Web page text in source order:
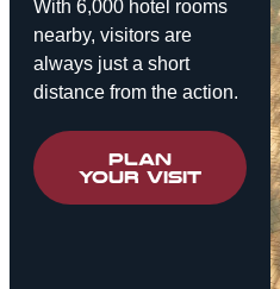
With 6,000 hotel rooms
nearby, visitors are
always just a short
distance from the action.
PLAN
YOUR VISIT